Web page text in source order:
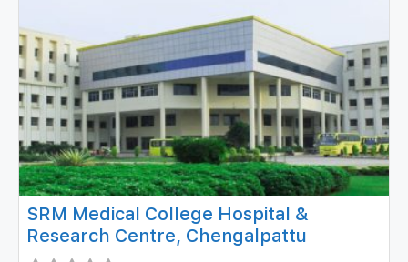
SRM Medical College Hospital &
Research Centre, Chengalpattu